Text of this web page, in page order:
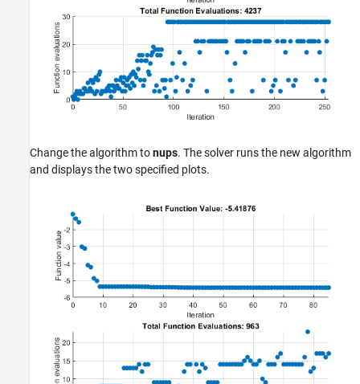
Change the algorithm tonups. The solver runs the new algorithm
and displays the two specified plots.